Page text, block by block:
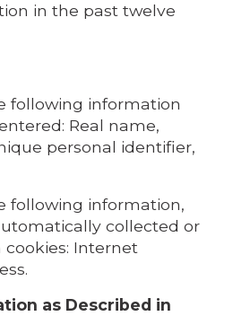
in the past twelve
following information
Real name,
personal identifier,
following information,
collected or
Internet
as Described in